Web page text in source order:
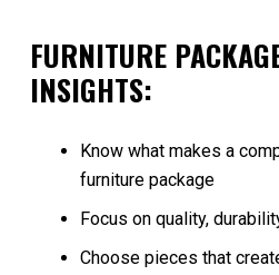
FURNITURE
INSIGHTS:
Know what makes a
furniture package
Focus on quality,
Choose pieces that